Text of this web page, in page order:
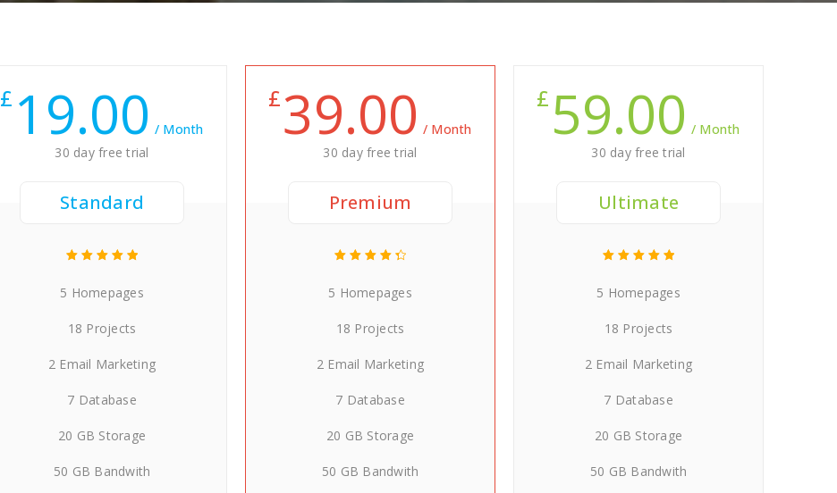
£ 19.00 / Month
30 day free trial
Standard
5 Homepages
18 Projects
2 Email Marketing
7 Database
20 GB Storage
50 GB Bandwith
£39.00 / Month
30 day free trial
Premium
5 Homepages
18 Projects
2 Email Marketing
7 Database
20 GB Storage
50 GB Bandwith
£ 59.00 / Month
30 day free trial
Ultimate
5 Homepages
18 Projects
2 Email Marketing
7 Database
20 GB Storage
50 GB Bandwith